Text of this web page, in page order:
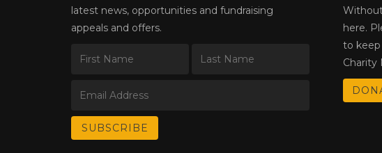
latest news, opportunities and fundraising
appeals and offers.
here.
to
Charity